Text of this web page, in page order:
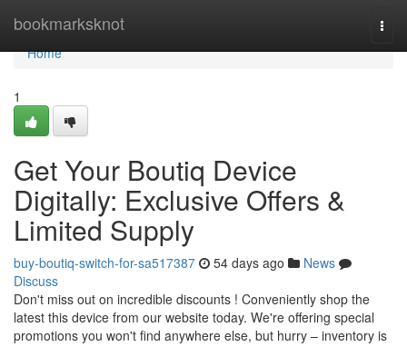
bookmarksknot
Home
Home
1
Get Your Boutiq Device
Digitally: Exclusive Offers &
Limited Supply
buy-boutiq-switch-for-sa517387 54 days ago
News
Discuss
Don't miss out on incredible discounts ! Conveniently shop the
latest this device from our website today. We're offering special
promotions you won't find anywhere else, but hurry – inventory is